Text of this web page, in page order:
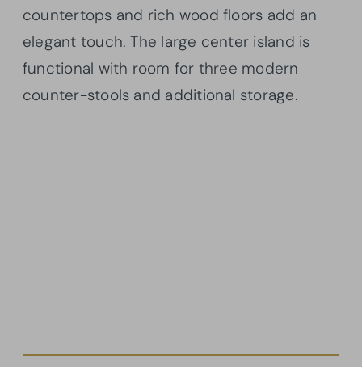
countertops and rich wood floors add an
elegant touch. The large center island is
functional with room for three modern
counter-stools and additional storage.